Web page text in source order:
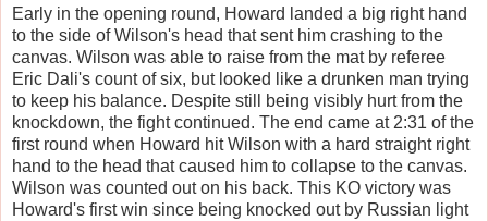
Early in the opening round, Howard landed a big right hand
to the side of Wilson's head that sent him crashing to the
canvas. Wilson was able to raise from the mat by referee
Eric Dali's count of six, but looked like a drunken man trying
to keep his balance. Despite still being visibly hurt from the
knockdown, the fight continued. The end came at 2:31 of the
first round when Howard hit Wilson with a hard straight right
hand to the head that caused him to collapse to the canvas.
Wilson was counted out on his back. This KO victory was
Howard's first win since being knocked out by Russian light